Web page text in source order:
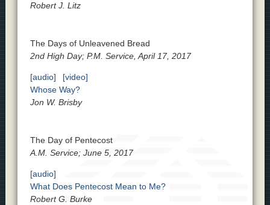
Robert J. Litz
The Days of Unleavened Bread
2nd High Day; P.M. Service, April 17, 2017
[audio]
[video]
Whose Way?
Jon W. Brisby
The Day of Pentecost
A.M. Service; June 5, 2017
[audio]
What Does Pentecost Mean to Me?
Robert G. Burke